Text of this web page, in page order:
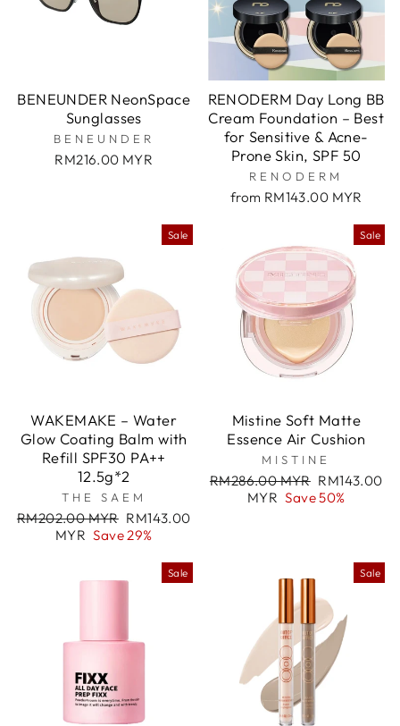
BENEUNDER NeonSpace
Sunglasses
BENEUNDER
RM216.00 MYR
RENODERM Day Long BB
Cream Foundation – Best
for Sensitive & Acne-
Prone Skin, SPF 50
RENODERM
from RM143.00 MYR
Sale
WAKEMAKE – Water
Glow Coating Balm with
Refill SPF30 PA++
12.5g*2
THE SAEM
Regular
RM202.00 MYR Sale
price
RM143.00
MYR Save 29%
Sale
Mistine Soft Matte
Essence Air Cushion
MISTINE
Regular
RM286.00 MYR Sale
price
RM143.00
MYR Save 50%
Sale Sale